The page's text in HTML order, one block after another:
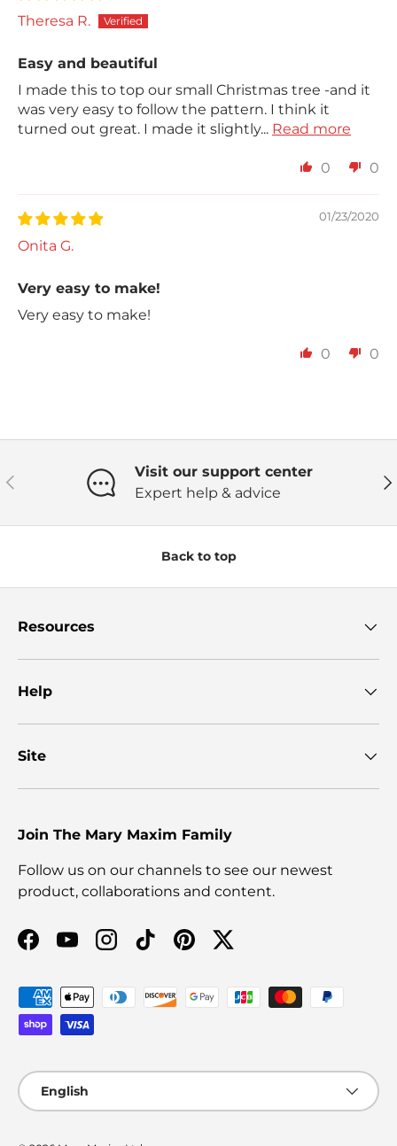
Theresa R.
Easy and beautiful
I made this to top our small Christmas tree -and it
was very easy to follow the pattern. I think it
turned out great. I made it slightly... Read more
0 0
01/23/2020
Onita G.
Very easy to make!
Very easy to make!
0 0
Previous
Visit our support center
Expert help & advice
Back to top
Resources
Help
Site
Join The Mary Maxim Family
Follow us on our channels to see our newest
product, collaborations and content.
Facebook
YouTubeInstagram
TikTokPinterestTwitter
Payment methods accepted
Language
English